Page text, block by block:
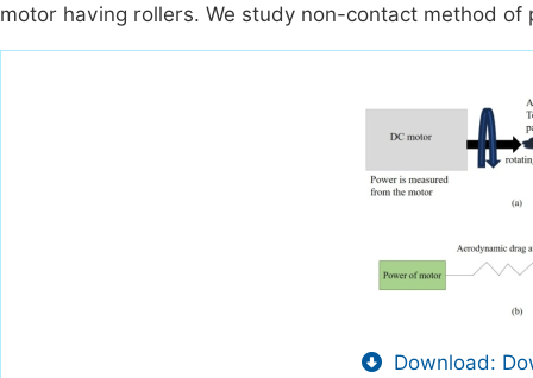
motor having rollers. We study non-contact method of
Download: